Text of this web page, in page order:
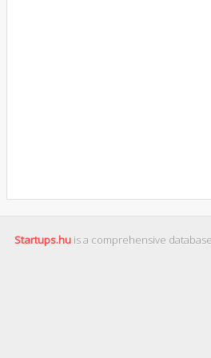
Startups.hu is a comprehensive